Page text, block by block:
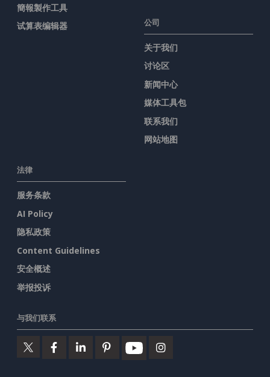
簡報製作工具
试算表编辑器
公司
关于我们
讨论区
新闻中心
媒体工具包
联系我们
网站地图
法律
服务条款
AI Policy
隐私政策
Content Guidelines
安全概述
举报投诉
与我们联系